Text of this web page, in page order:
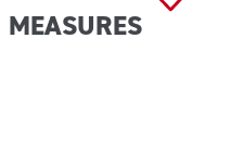
MEASURES